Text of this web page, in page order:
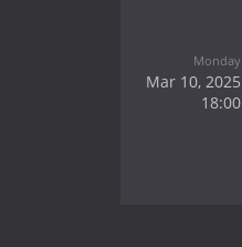
Monday
Mar 10, 2025
18:00